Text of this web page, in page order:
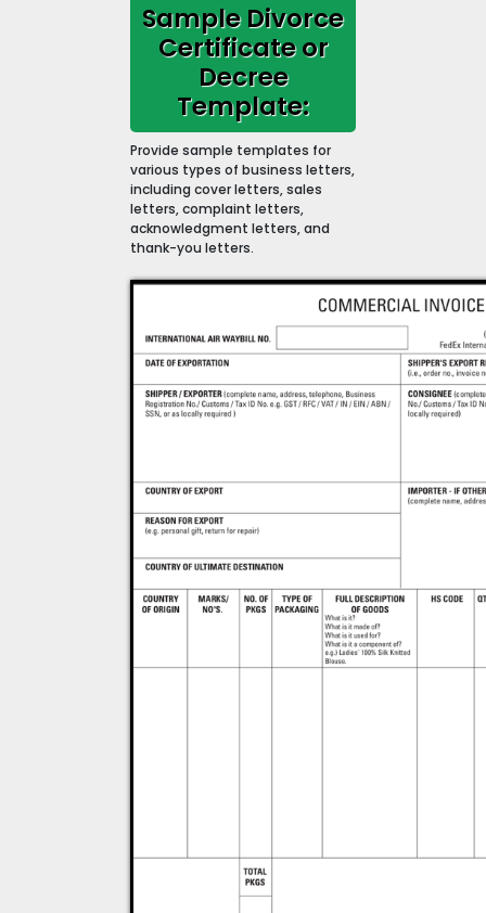
Sample Divorce
Certificate or
Decree
Template:
Provide sample templates for
various types of business letters,
including cover letters, sales
letters, complaint letters,
acknowledgment letters, and
thank-you letters.